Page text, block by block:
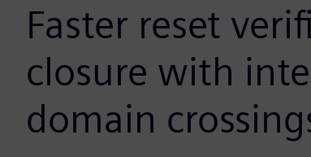
Faster reset
closure with
domain